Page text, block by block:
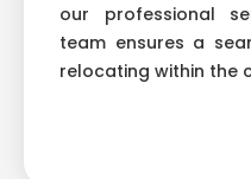
our professional
team ensures a
relocating within the